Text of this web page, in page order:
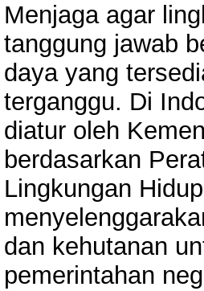
Menjaga agar
tanggung jawab
daya yang
terganggu. Di
diatur oleh
berdasarkan
Lingkungan
dan kehutanan
pemerintahan